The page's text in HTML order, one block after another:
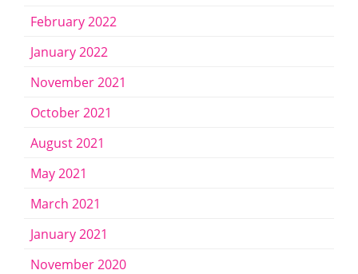
February 2022
January 2022
November 2021
October 2021
August 2021
May 2021
March 2021
January 2021
November 2020